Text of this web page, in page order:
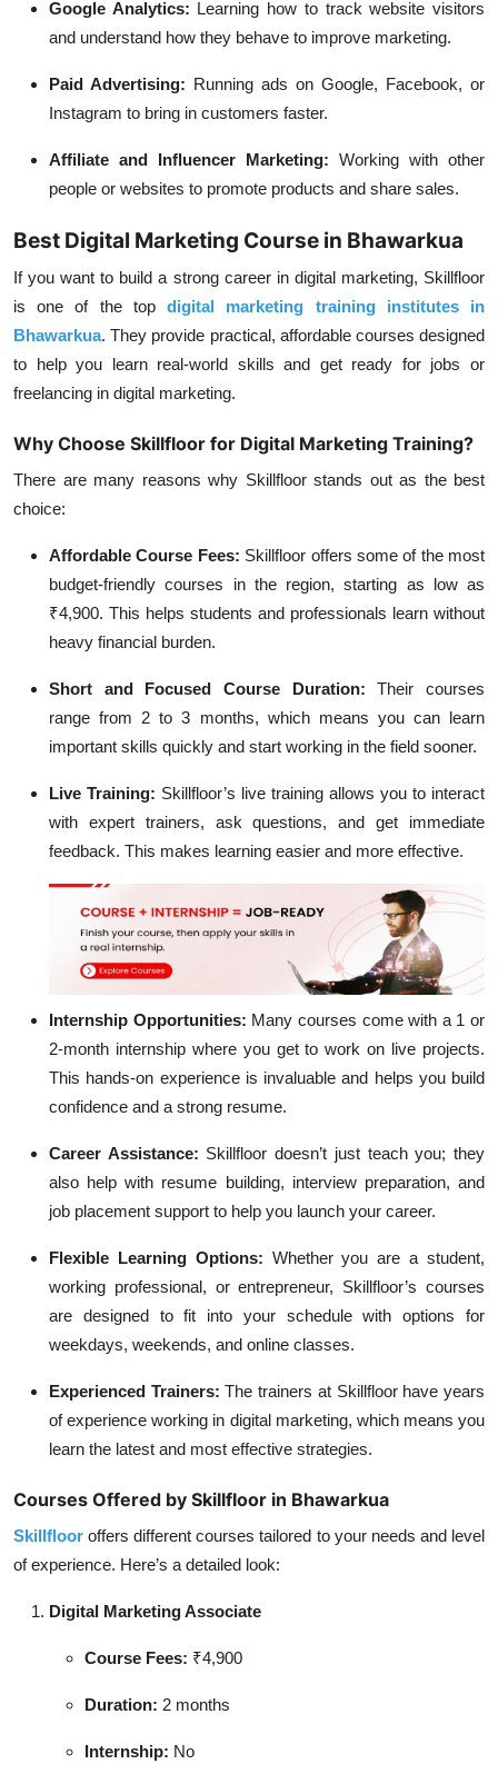
Google Analytics: Learning how to track website visitors
and understand how they behave to improve marketing.
Paid Advertising: Running ads on Google, Facebook, or
Instagram to bring in customers faster.
Affiliate and Influencer Marketing: Working with other
people or websites to promote products and share sales.
Best Digital Marketing Course in Bhawarkua
If you want to build a strong career in digital marketing, Skillfloor
is one of the topdigital marketing training institutes in
Bhawarkua. They provide practical, affordable courses designed
to help you learn real-world skills and get ready for jobs or
freelancing in digital marketing.
Why Choose Skillfloor for Digital Marketing Training?
There are many reasons why Skillfloor stands out as the best
choice:
Affordable Course Fees: Skillfloor offers some of the most
budget-friendly courses in the region, starting as low as
₹4,900. This helps students and professionals learn without
heavy financial burden.
Short and Focused Course Duration: Their courses
range from 2 to 3 months, which means you can learn
important skills quickly and start working in the field sooner.
Live Training: Skillfloor’s live training allows you to interact
with expert trainers, ask questions, and get immediate
feedback. This makes learning easier and more effective.
Internship Opportunities: Many courses come with a 1 or
2-month internship where you get to work on live projects.
This hands-on experience is invaluable and helps you build
confidence and a strong resume.
Career Assistance: Skillfloor doesn’t just teach you; they
also help with resume building, interview preparation, and
job placement support to help you launch your career.
Flexible Learning Options: Whether you are a student,
working professional, or entrepreneur, Skillfloor’s courses
are designed to fit into your schedule with options for
weekdays, weekends, and online classes.
Experienced Trainers: The trainers at Skillfloor have years
of experience working in digital marketing, which means you
learn the latest and most effective strategies.
Courses Offered by Skillfloor in Bhawarkua
Skillfloor offers different courses tailored to your needs and level
of experience. Here’s a detailed look:
Digital Marketing Associate
Course Fees: ₹4,900
Duration: 2 months
Internship: No